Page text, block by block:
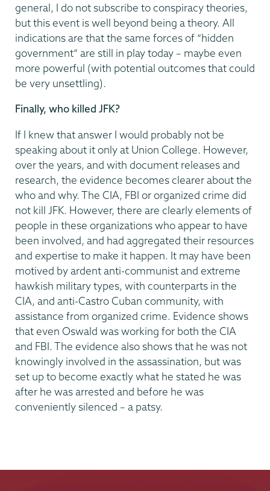
general, I do not subscribe to conspiracy theories,
but this event is well beyond being a theory. All
indications are that the same forces of “hidden
government” are still in play today – maybe even
more powerful (with potential outcomes that could
be very unsettling).
Finally, who killed JFK?
If I knew that answer I would probably not be
speaking about it only at Union College. However,
over the years, and with document releases and
research, the evidence becomes clearer about the
who and why. The CIA, FBI or organized crime did
not kill JFK. However, there are clearly elements of
people in these organizations who appear to have
been involved, and had aggregated their resources
and expertise to make it happen. It may have been
motived by ardent anti-communist and extreme
hawkish military types, with counterparts in the
CIA, and anti-Castro Cuban community, with
assistance from organized crime. Evidence shows
that even Oswald was working for both the CIA
and FBI. The evidence also shows that he was not
knowingly involved in the assassination, but was
set up to become exactly what he stated he was
after he was arrested and before he was
conveniently silenced – a patsy.